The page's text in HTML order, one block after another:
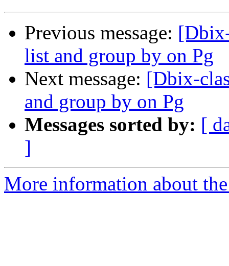
Previous message:
list and group by on Pg
Next message: [Dbix-
and group by on Pg
Messages sorted by: [
]
More information about